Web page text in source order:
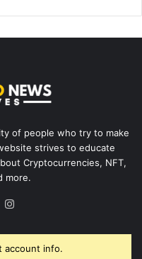
of people who try to make
strives to educate
Cryptocurrencies, NFT,
more.
Instagram
account info.